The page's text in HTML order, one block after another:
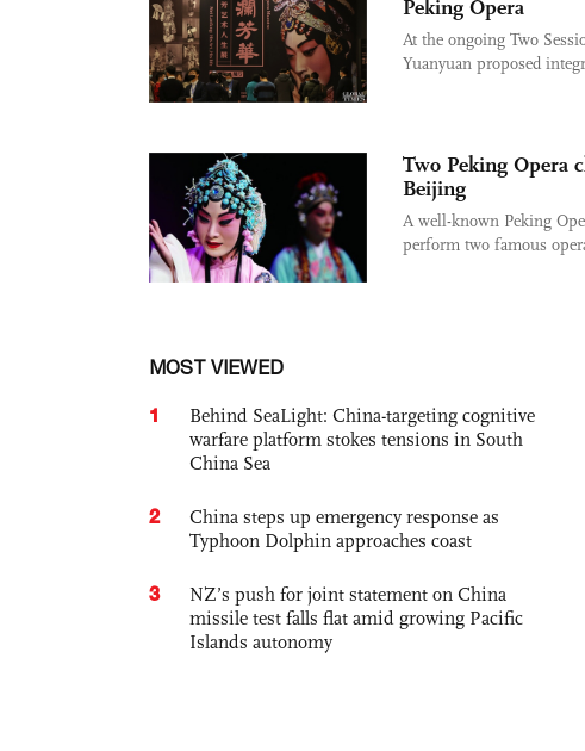
Peking Opera
At the ongoing Two
Yuanyuan proposed
Two Peking Opera
Beijing
A well-known Peking
perform two famous
MOST VIEWED
1
Behind SeaLight: China-targeting cognitive
warfare platform stokes tensions in South
China Sea
2
China steps up emergency response as
Typhoon Dolphin approaches coast
3
NZ’s push for joint statement on China
missile test falls flat amid growing Pacific
Islands autonomy